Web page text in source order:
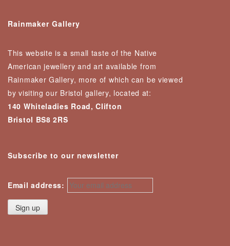
Rainmaker Gallery
This website is a small taste of the Native
American jewellery and art available from
Rainmaker Gallery, more of which can be viewed
by visiting our Bristol gallery, located at:
140 Whiteladies Road, Clifton
Bristol BS8 2RS
Subscribe to our newsletter
Email address: